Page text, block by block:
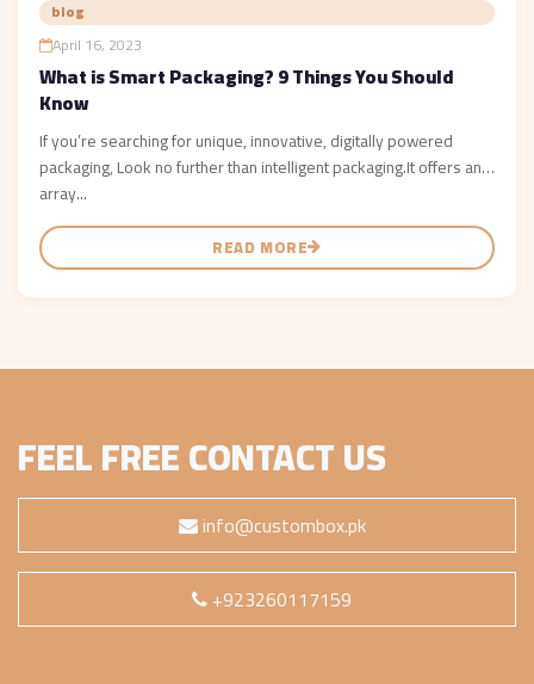
blog
April 16, 2023
What is Smart Packaging? 9 Things You Should
Know
If you’re searching for unique, innovative, digitally powered
packaging, Look no further than intelligent packaging.It offers an
array...
READ MORE
FEEL FREE CONTACT US
info@custombox.pk
+923260117159